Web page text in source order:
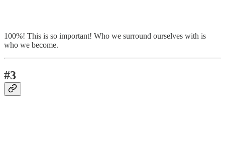
100%! This is so important! Who we surround ourselves with is
who we become.
#3